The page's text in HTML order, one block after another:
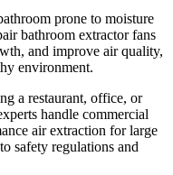
prone to moisture
bathroom extractor fans
and improve air quality,
environment.
a restaurant, office, or
handle commercial
air extraction for large
safety regulations and